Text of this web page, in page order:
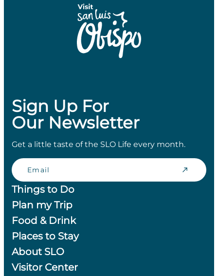
Sign Up For
Our Newsletter
Get a little taste of the SLO Life every month.
Email
Things to Do
Plan my Trip
Food & Drink
Places to Stay
About SLO
Visitor Center